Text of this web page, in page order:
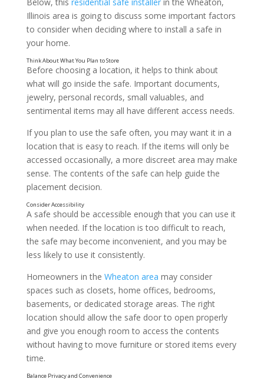
Illinois area is going to discuss some important factors
to consider when deciding where to install a safe in
your home.
Before choosing a location, it helps to think about
what will go inside the safe. Important documents,
jewelry, personal records, small valuables, and
sentimental items may all have different access needs.
If you plan to use the safe often, you may want it in a
location that is easy to reach. If the items will only be
accessed occasionally, a more discreet area may make
sense. The contents of the safe can help guide the
placement decision.
A safe should be accessible enough that you can use it
when needed. If the location is too difficult to reach,
the safe may become inconvenient, and you may be
less likely to use it consistently.
Homeowners in the Wheaton area may consider
spaces such as closets, home offices, bedrooms,
basements, or dedicated storage areas. The right
location should allow the safe door to open properly
and give you enough room to access the contents
without having to move furniture or stored items every
time.